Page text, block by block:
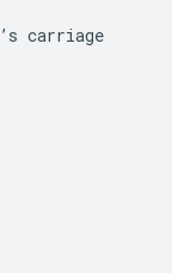
’ s carriage